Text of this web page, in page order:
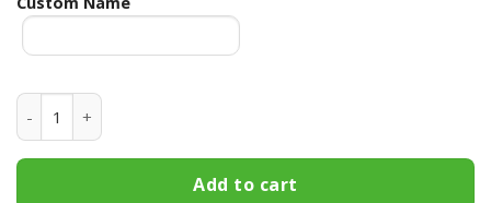
Georgia Bulldogs Fall Football Doormat quantity
Add to cart